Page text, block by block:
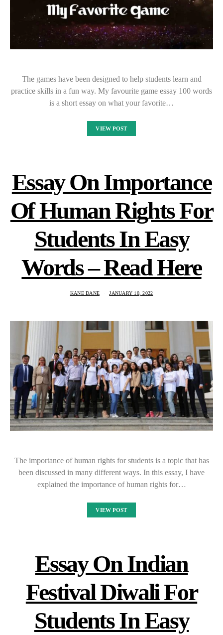
The games have been designed to help students learn and
practice skills in a fun way. My favourite game essay 100 words
is a short essay on what your favorite…
VIEW POST
Essay On Importance
Of Human Rights For
Students In Easy
Words – Read Here
KANE DANE JANUARY 10, 2022
The importance of human rights for students is a topic that has
been discussed in many different ways. In this essay, I have
explained the importance of human rights for…
VIEW POST
Essay On Indian
Festival Diwali For
Students In Easy